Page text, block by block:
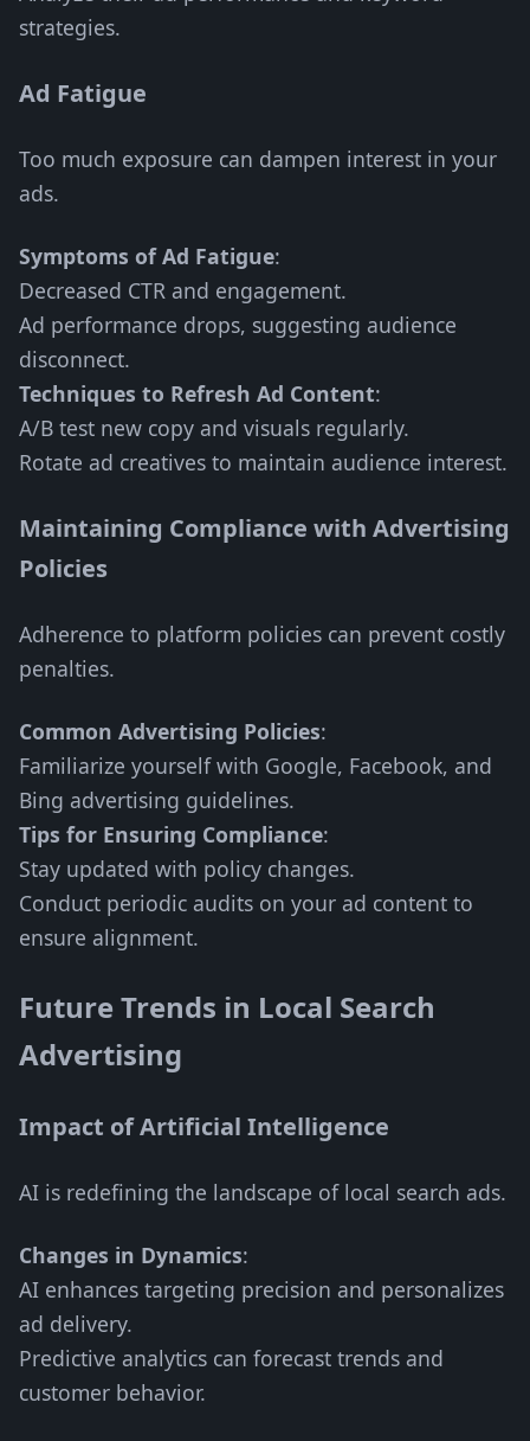
strategies.
Ad Fatigue
Too much exposure can dampen interest in your
ads.
Symptoms of Ad Fatigue:
Decreased CTR and engagement.
Ad performance drops, suggesting audience
disconnect.
Techniques to Refresh Ad Content:
A/B test new copy and visuals regularly.
Rotate ad creatives to maintain audience interest.
Maintaining Compliance with Advertising
Policies
Adherence to platform policies can prevent costly
penalties.
Common Advertising Policies:
Familiarize yourself with Google, Facebook, and
Bing advertising guidelines.
Tips for Ensuring Compliance:
Stay updated with policy changes.
Conduct periodic audits on your ad content to
ensure alignment.
Future Trends in Local Search
Advertising
Impact of Artificial Intelligence
AI is redefining the landscape of local search ads.
Changes in Dynamics:
AI enhances targeting precision and personalizes
ad delivery.
Predictive analytics can forecast trends and
customer behavior.